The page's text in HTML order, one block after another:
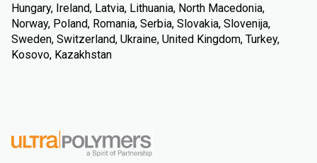
Hungary, Ireland, Latvia, Lithuania, North Macedonia,
Norway, Poland, Romania, Serbia, Slovakia, Slovenija,
Sweden, Switzerland, Ukraine, United Kingdom, Turkey,
Kosovo, Kazakhstan